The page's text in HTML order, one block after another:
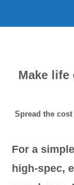
Make life
Spread the
For a
high-spec,